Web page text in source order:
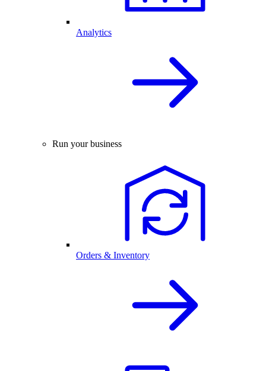
Analytics
Run your business
Orders & Inventory